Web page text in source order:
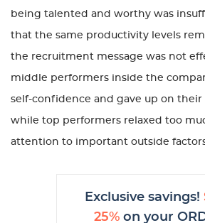
being talented and worthy was
that the same productivity levels
the recruitment message was not
middle performers inside the
self-confidence and gave up on their
while top performers relaxed too
attention to important outside
Exclusive savings!
25%on your